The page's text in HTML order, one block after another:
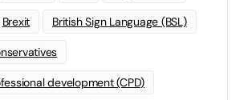
Brexit British Sign Language (BSL)
development (CPD)